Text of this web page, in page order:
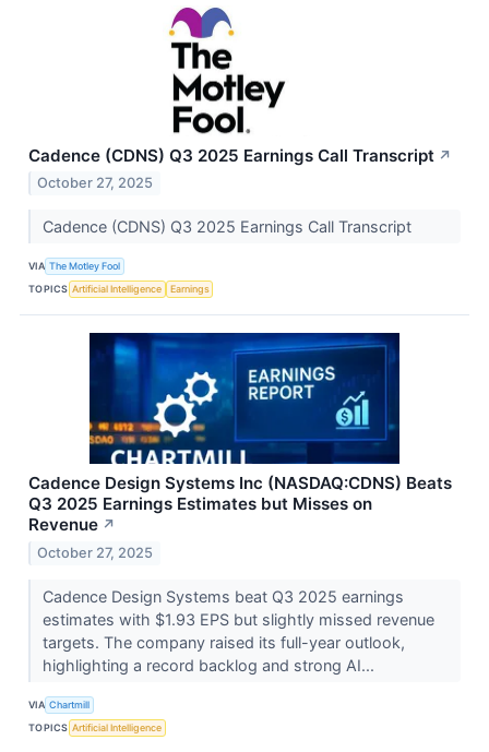
Cadence (CDNS) Q3 2025 Earnings Call Transcript ↗
October 27, 2025
Cadence (CDNS) Q3 2025 Earnings Call Transcript
VIA The Motley Fool
TOPICS Artificial Intelligence Earnings
Cadence Design Systems Inc (NASDAQ:CDNS) Beats
Q3 2025 Earnings Estimates but Misses on
Revenue ↗
October 27, 2025
Cadence Design Systems beat Q3 2025 earnings
estimates with $1.93 EPS but slightly missed revenue
targets. The company raised its full-year outlook,
highlighting a record backlog and strong AI...
VIA Chartmill
TOPICS Artificial Intelligence